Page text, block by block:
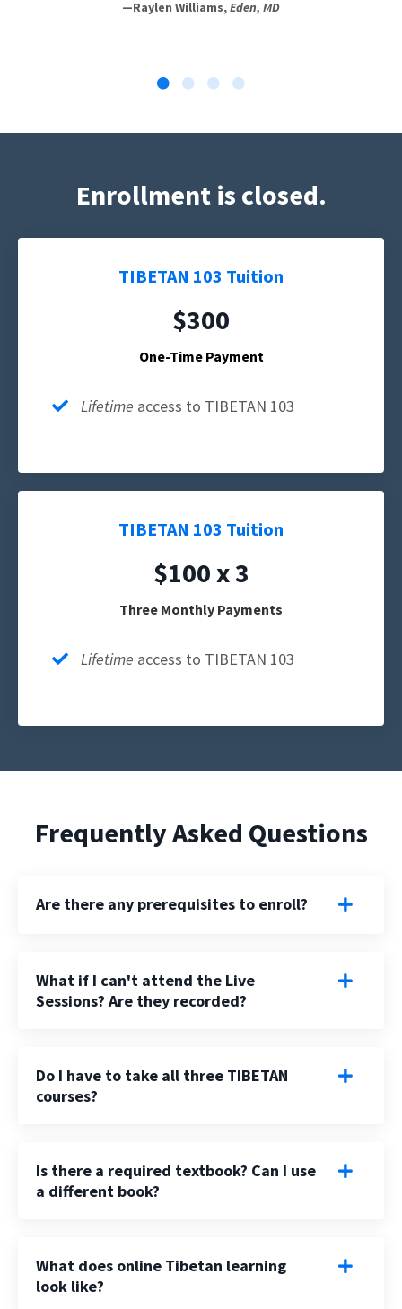
—Raylen Williams,Eden, MD
Enrollment is closed.
TIBETAN 103 Tuition
$300
One-Time Payment
Lifetime access to TIBETAN 103
TIBETAN 103 Tuition
$100 x 3
Three Monthly Payments
Lifetime access to TIBETAN 103
Frequently Asked Questions
Are there any prerequisites to enroll?
What if I can't attend the Live
Sessions? Are they recorded?
Do I have to take all three TIBETAN
courses?
Is there a required textbook? Can I use
a different book?
What does online Tibetan learning
look like?